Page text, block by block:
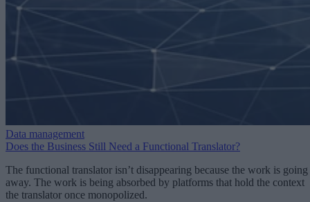
Data management
Does the Business Still Need a Functional Translator?
The functional translator isn’t disappearing because the work is going
away. The work is being absorbed by platforms that hold the context
the translator once monopolized.